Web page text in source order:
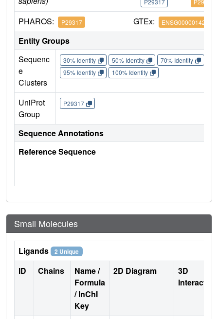
PHAROS: P29317 GTEx: ENSG00000142627
Entity Groups
Sequenc
e
Clusters
30% Identity 50% Identity 70% Identity
95% Identity
100% Identity
UniProt
Group
P29317
Sequence Annotations
Reference Sequence
Small Molecules
Ligands 2 Unique
ID Chains
Name /
Formula
/ InChI
Key
2D Diagram
3D